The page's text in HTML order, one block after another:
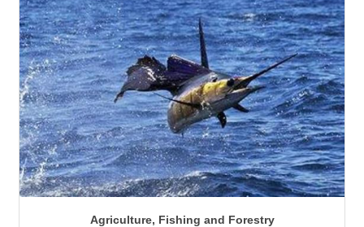
Agriculture, Fishing and Forestry